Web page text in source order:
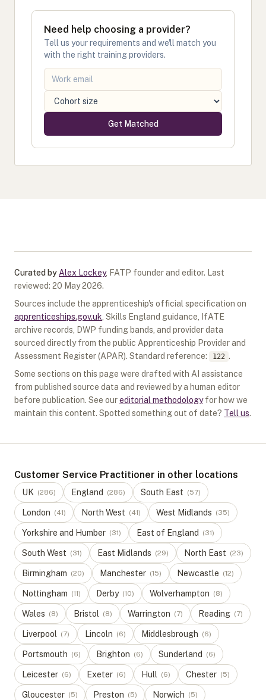
Need help choosing a provider?
Tell us your requirements and we'll match you
with the right training providers.
Get Matched
Curated by Alex Lockey, FATP founder and editor. Last
reviewed: 20 May 2026.
Sources include the apprenticeship's official specification on
apprenticeships.gov.uk , Skills England guidance, IfATE
archive records, DWP funding bands, and provider data
sourced directly from the public Apprenticeship Provider and
Assessment Register (APAR). Standard reference: 122 .
Some sections on this page were drafted with AI assistance
from published source data and reviewed by a human editor
before publication. See oureditorial methodology for how we
maintain this content. Spotted something out of date? Tell us.
Customer Service Practitioner in other locations
UK (286) England (286) South East (57)
London (41) North West (41) West Midlands (35)
Yorkshire and Humber (31) East of England (31)
South West (31) East Midlands (29) North East (23)
Birmingham (20) Manchester (15) Newcastle (12)
Nottingham (11) Derby (10) Wolverhampton (8)
Wales (8) Bristol (8) Warrington (7) Reading (7)
Liverpool (7) Lincoln (6) Middlesbrough (6)
Portsmouth (6) Brighton (6) Sunderland (6)
Leicester (6) Exeter (6) Hull (6) Chester (5)
Gloucester (5) Preston (5) Norwich (5)